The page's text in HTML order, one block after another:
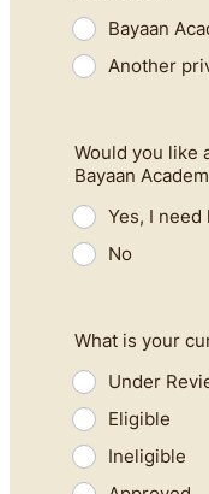
Bayaan
Another
Would you like
Bayaan
Yes, I need
No
What is your
Under
Eligible
Ineligible